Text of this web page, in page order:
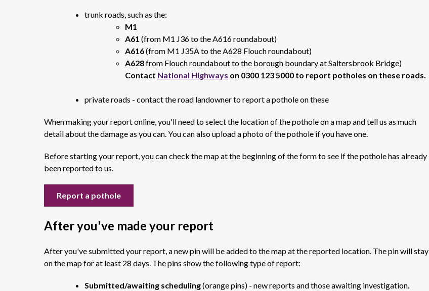
trunk roads, such as the:
M1
A61 (from M1 J36 to the A616 roundabout)
A616(from M1 J35A to the A628 Flouch roundabout)
A628from Flouch roundabout to the borough boundary at Saltersbrook Bridge)
Contact National Highways on 0300 123 5000 to report potholes on these roads.
private roads - contact the road landowner to report a pothole on these
When making your report online, you'll need to select the location of the pothole on a map and tell us as much
detail about the damage as you can. You can also upload a photo of the pothole if you have one.
Before starting your report, you can check the map at the beginning of the form to see if the pothole has already
been reported to us.
Report a pothole
After you've made your report
After you've submitted your report, a new pin will be added to the map at the reported location. The pin will stay
on the map for at least 28 days. The pins show the following type of report:
Submitted/awaiting scheduling(orange pins) - new reports and those awaiting investigation.